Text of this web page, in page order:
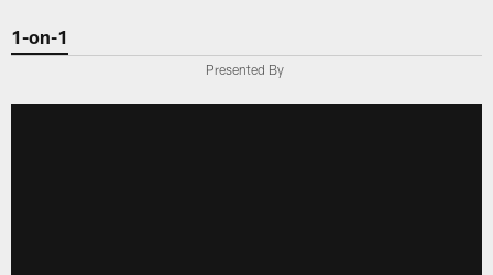
1-on-1
Presented By